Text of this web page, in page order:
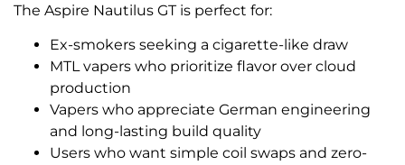
The Aspire Nautilus GT is perfect for:
Ex-smokers seeking a cigarette-like draw
MTL vapers who prioritize flavor over cloud
production
Vapers who appreciate German engineering
and long-lasting build quality
Users who want simple coil swaps and zero-